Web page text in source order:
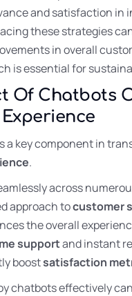
and satisfaction in
these strategies
in overall
is essential for
Of Chatbots
a key component in
.
across
approach tocustomer
the overall
supportand instant
boostsatisfaction
chatbots effectively